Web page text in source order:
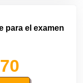
para el examen